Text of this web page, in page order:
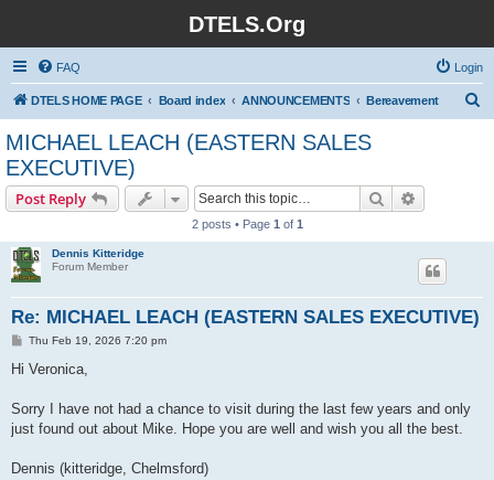
DTELS.Org
FAQ Login
DTELS HOME PAGE Board index ANNOUNCEMENTS Bereavement
MICHAEL LEACH (EASTERN SALES
EXECUTIVE)
Post Reply Search
2 posts • Page 1 of 1
Dennis Kitteridge
Forum Member
Re: MICHAEL LEACH (EASTERN SALES EXECUTIVE)
P
s
Thu Feb 19, 2026 7:20 pm
Hi Veronica,
Sorry I have not had a chance to visit during the last few years and only
just found out about Mike. Hope you are well and wish you all the best.
Dennis (kitteridge, Chelmsford)